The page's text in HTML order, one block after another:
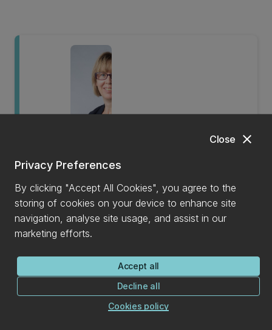
Associate Professor
Jen Smith
close
Close
Privacy Preferences
By clicking "Accept All Cookies", you agree to the
storing of cookies on your device to enhance site
navigation, analyse site usage, and assist in our
marketing efforts.
Accept all
Decline all
Cookies policy